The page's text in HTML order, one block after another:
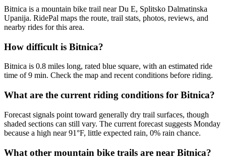
Bitnica is a mountain bike trail near Du E, Splitsko Dalmatinska
Upanija. RidePal maps the route, trail stats, photos, reviews, and
nearby rides for this area.
How difficult is Bitnica?
Bitnica is 0.8 miles long, rated blue square, with an estimated ride
time of 9 min. Check the map and recent conditions before riding.
What are the current riding conditions for Bitnica?
Forecast signals point toward generally dry trail surfaces, though
shaded sections can still vary. The current forecast suggests Monday
because a high near 91°F, little expected rain, 0% rain chance.
What other mountain bike trails are near Bitnica?